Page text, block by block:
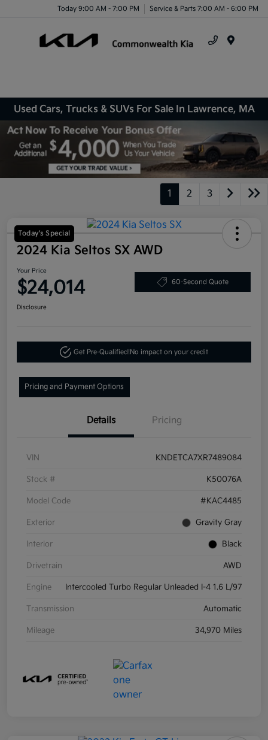
Today 9:00 AM - 7:00 PM Service & Parts 7:00 AM - 6:00 PM
Used Cars, Trucks & SUVs For Sale In Lawrence, MA
1 2 3
Today's Special
2024 Kia Seltos SX AWD
Your Price
$24,014 60-Second Quote
Disclosure
Get Pre-Qualified!No impact on your credit
Pricing and Payment Options
Details Pricing
VIN KNDETCA7XR7489084
Stock # K50076A
Model Code #KAC4485
Exterior Gravity Gray
Interior Black
Drivetrain AWD
Engine Intercooled Turbo Regular Unleaded I-4 1.6 L/97
Transmission Automatic
Mileage 34,970 Miles